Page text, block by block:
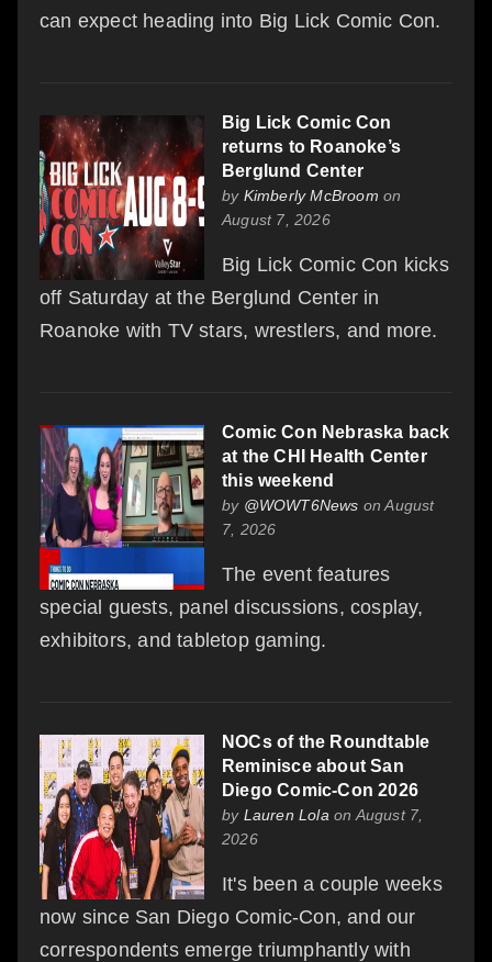
can expect heading into Big Lick Comic Con.
Big Lick Comic Con
returns to Roanoke’s
Berglund Center
by Kimberly McBroom on
August 7, 2026
Big Lick Comic Con kicks
off Saturday at the Berglund Center in
Roanoke with TV stars, wrestlers, and more.
Comic Con Nebraska back
at the CHI Health Center
this weekend
by @WOWT6News on August
7, 2026
The event features
special guests, panel discussions, cosplay,
exhibitors, and tabletop gaming.
NOCs of the Roundtable
Reminisce about San
Diego Comic-Con 2026
by Lauren Lola on August 7,
2026
It's been a couple weeks
now since San Diego Comic-Con, and our
correspondents emerge triumphantly with